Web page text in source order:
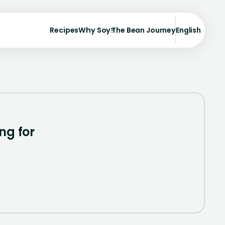
RecipesWhy Soy?The Bean JourneyEnglish
for